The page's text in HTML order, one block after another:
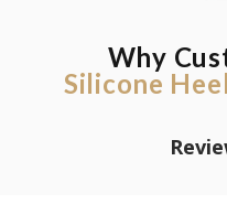
Why
Silicone